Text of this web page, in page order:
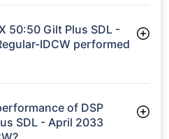
IDCW manages assets worth
50:50 Gilt Plus SDL -
IDCW performed
of DSP
SDL - April 2033